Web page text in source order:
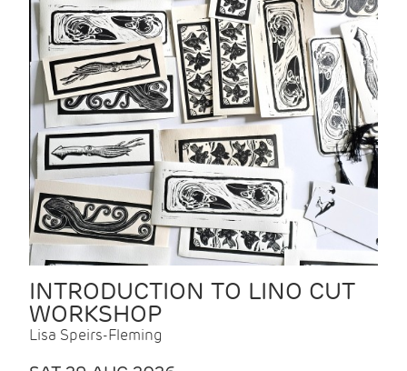
INTRODUCTION TO LINO CUT
WORKSHOP
Lisa Speirs-Fleming